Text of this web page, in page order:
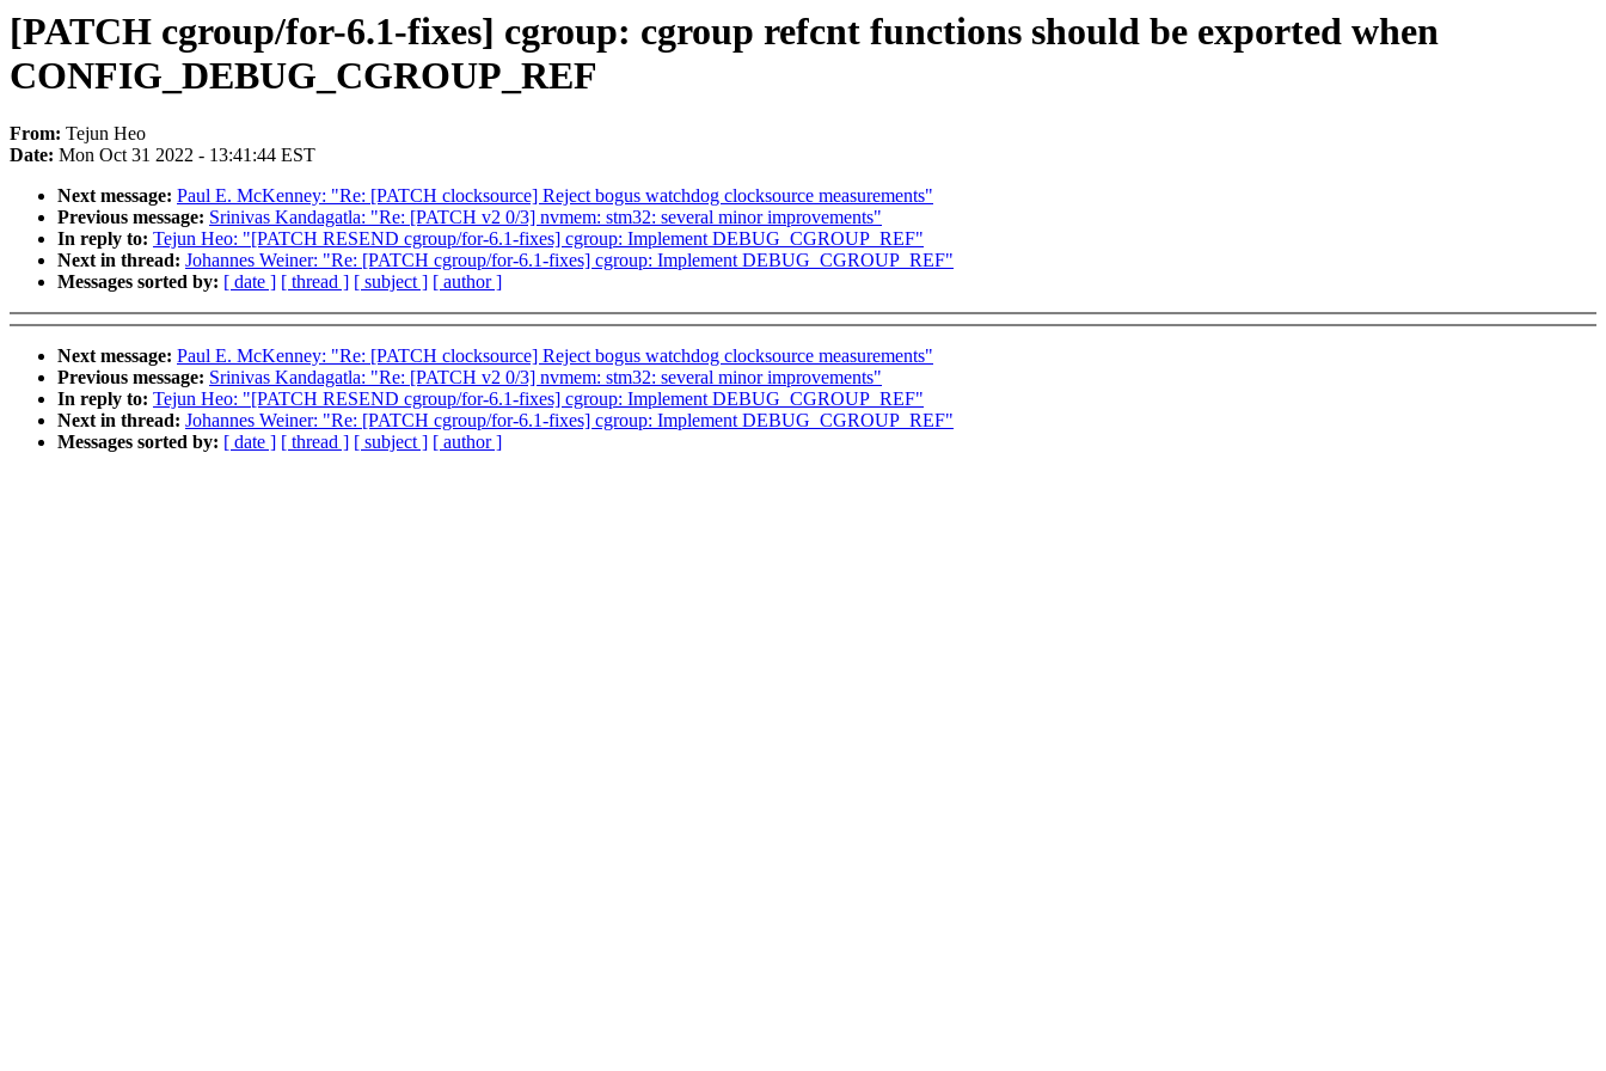
[PATCH cgroup/for-6.1-fixes] cgroup: cgroup refcnt functions should be exported when
CONFIG_DEBUG_CGROUP_REF
From: Tejun Heo
Date: Mon Oct 31 2022 - 13:41:44 EST
Next message: Paul E. McKenney: "Re: [PATCH clocksource] Reject bogus watchdog clocksource measurements"
Previous message: Srinivas Kandagatla: "Re: [PATCH v2 0/3] nvmem: stm32: several minor improvements"
In reply to: Tejun Heo: "[PATCH RESEND cgroup/for-6.1-fixes] cgroup: Implement DEBUG_CGROUP_REF"
Next in thread: Johannes Weiner: "Re: [PATCH cgroup/for-6.1-fixes] cgroup: Implement DEBUG_CGROUP_REF"
Messages sorted by: [ date ] [ thread ] [ subject ] [ author ]
Next message: Paul E. McKenney: "Re: [PATCH clocksource] Reject bogus watchdog clocksource measurements"
Previous message: Srinivas Kandagatla: "Re: [PATCH v2 0/3] nvmem: stm32: several minor improvements"
In reply to: Tejun Heo: "[PATCH RESEND cgroup/for-6.1-fixes] cgroup: Implement DEBUG_CGROUP_REF"
Next in thread: Johannes Weiner: "Re: [PATCH cgroup/for-6.1-fixes] cgroup: Implement DEBUG_CGROUP_REF"
Messages sorted by: [ date ] [ thread ] [ subject ] [ author ]